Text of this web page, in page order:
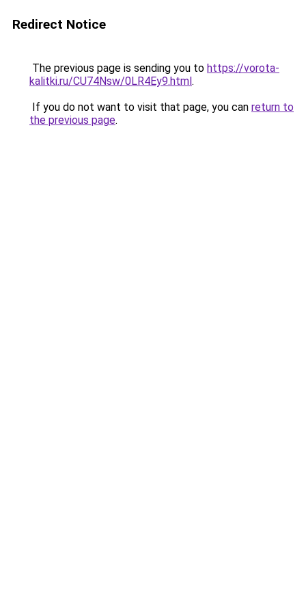
Redirect Notice
The previous page is sending you to https://vorota-
kalitki.ru/CU74Nsw/0LR4Ey9.html.
If you do not want to visit that page, you can return to
the previous page.